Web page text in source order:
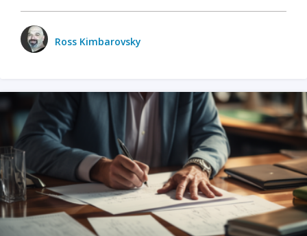
Ross Kimbarovsky